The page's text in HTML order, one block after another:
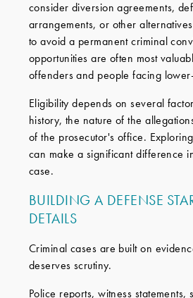
consider diversion agreements,
arrangements, or other
to avoid a permanent criminal
opportunities are often most
offenders and people facing
Eligibility depends on several
history, the nature of the
of the prosecutor's office.
can make a significant difference
case.
BUILDING A DEFENSE
DETAILS
Criminal cases are built on
deserves scrutiny.
Police reports, witness statements,